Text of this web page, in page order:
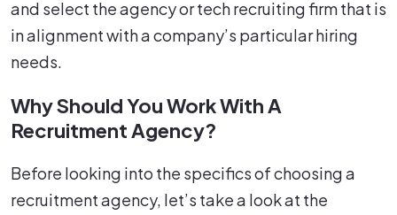
and select the agency or tech recruiting firm that is
in alignment with a company’s particular hiring
needs.
Why Should You Work With A
Recruitment Agency?
Before looking into the specifics of choosing a
recruitment agency, let’s take a look at the